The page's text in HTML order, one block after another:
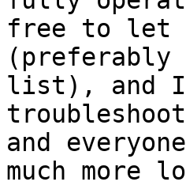
free to let
(preferably
list), and
and
much more